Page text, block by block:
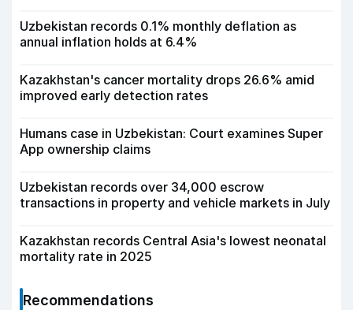
Uzbekistan records 0.1% monthly deflation as
annual inflation holds at 6.4%
Kazakhstan's cancer mortality drops 26.6% amid
improved early detection rates
Humans case in Uzbekistan: Court examines Super
App ownership claims
Uzbekistan records over 34,000 escrow
transactions in property and vehicle markets in July
Kazakhstan records Central Asia's lowest neonatal
mortality rate in 2025
Recommendations